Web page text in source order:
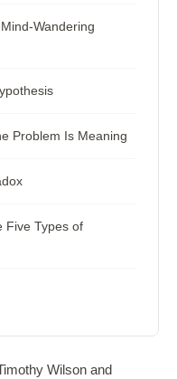
Wandering
Problem Is Meaning
Five Types of
Wilson and